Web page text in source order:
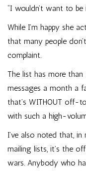
“I wouldn’t want to be
While I’m happy she
that many people
complaint.
The list has more than
messages a month a
that’s WITHOUT off-
with such a high-
I’ve also noted that,
mailing lists, it’s the
wars. Anybody who